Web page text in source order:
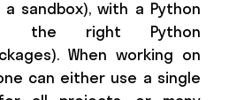
a sandbox), with a Python
the right Python
When working on
can either use a single